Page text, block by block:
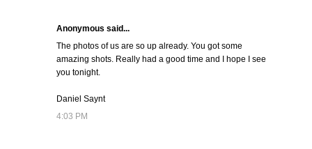
Anonymous said...
The photos of us are so up already. You got some
amazing shots. Really had a good time and I hope I see
you tonight.
Daniel Saynt
4:03 PM